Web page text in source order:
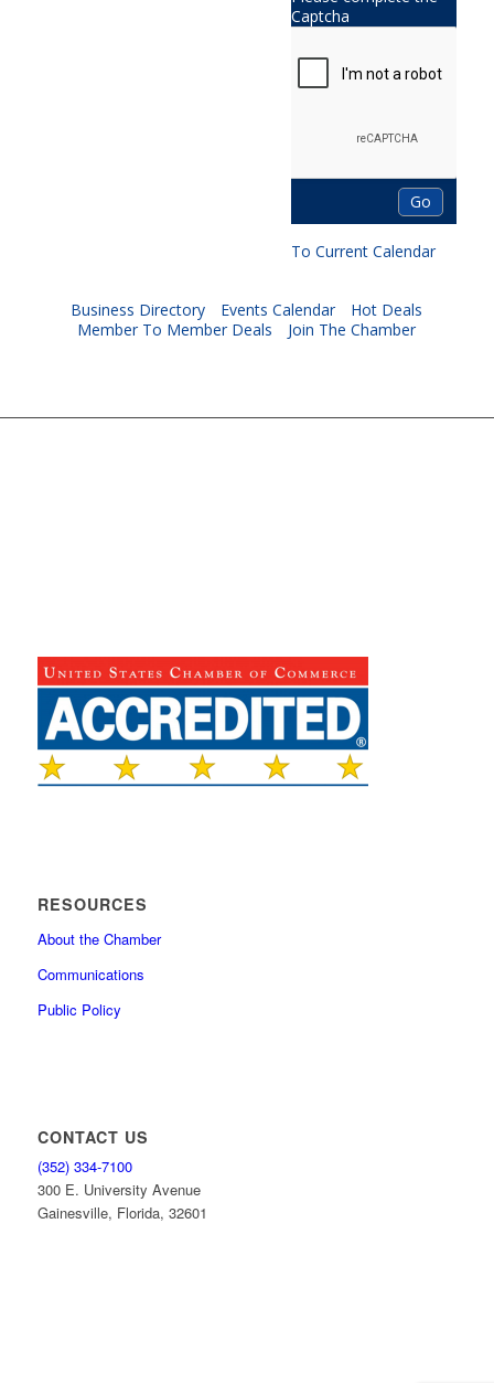
Captcha
To Current Calendar
Business Directory Events Calendar
Hot Deals
Member To Member Deals
Join The Chamber
RESOURCES
About the Chamber
Communications
Public Policy
CONTACT US
(352) 334-7100
300 E. University Avenue
Gainesville, Florida, 32601